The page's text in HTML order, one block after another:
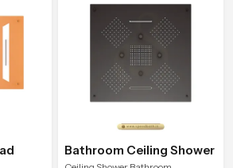
Bathroom Ceiling Shower